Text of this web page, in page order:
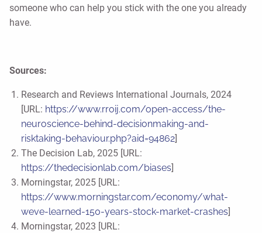
someone who can help you stick with the one you already
have.
Sources:
Research and Reviews International Journals, 2024
[URL: https://www.rroij.com/open-access/the-
neuroscience-behind-decisionmaking-and-
risktaking-behaviour.php?aid=94862]
The Decision Lab, 2025 [URL:
https://thedecisionlab.com/biases]
Morningstar, 2025 [URL:
https://www.morningstar.com/economy/what-
weve-learned-150-years-stock-market-crashes]
Morningstar, 2023 [URL: